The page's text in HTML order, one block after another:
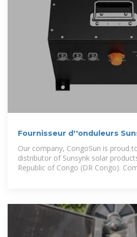
Fournisseur d''onduleurs
Our company, CongoSun is proud
distributor of Sunsynk solar
Republic of Congo (DR Congo).